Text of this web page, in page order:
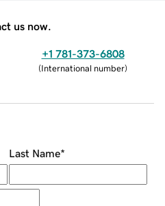
us now.
+1 781-373-6808
(International number)
Last Name*